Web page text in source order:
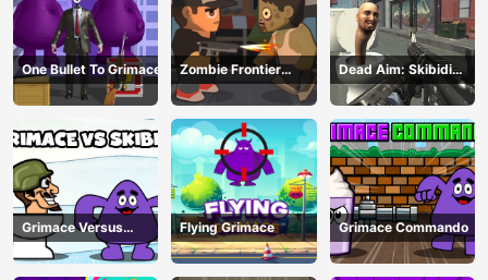
One Bullet To Grimace
Zombie Frontier
Shooter
Dead Aim: Skibidi
Toilets Attack
Grimace Versus
Skibidi
Flying Grimace Grimace Commando